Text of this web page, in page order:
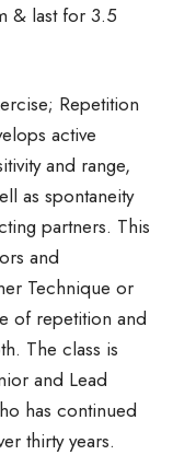
& last for 3.5
Repetition
active
and range,
as spontaneity
partners. This
and
Technique or
of repetition and
The class is
and Lead
has continued
thirty years.